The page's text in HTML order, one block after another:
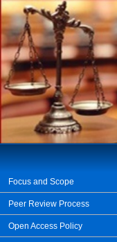
Focus and Scope
Peer Review Process
Open Access Policy